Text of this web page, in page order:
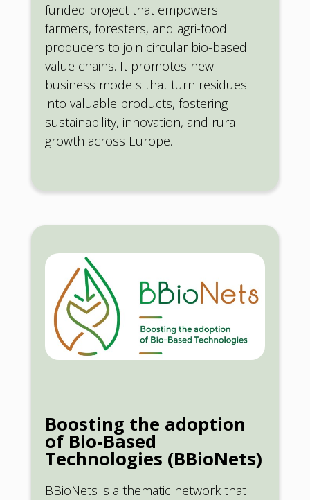
funded project that empowers
farmers, foresters, and agri-food
producers to join circular bio-based
value chains. It promotes new
business models that turn residues
into valuable products, fostering
sustainability, innovation, and rural
growth across Europe.
Boosting the adoption
of Bio-Based
Technologies (BBioNets)
BBioNets is a thematic network that